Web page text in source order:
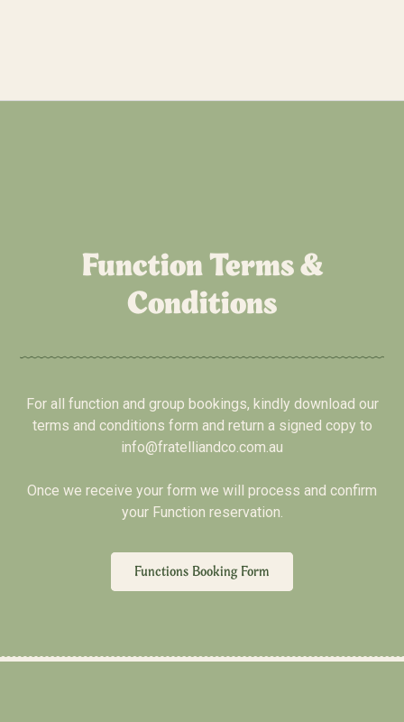
Function Terms &
Conditions
For all function and group bookings, kindly download our
terms and conditions form and return a signed copy to
info@fratelliandco.com.au
Once we receive your form we will process and confirm
your Function reservation.
Functions Booking Form